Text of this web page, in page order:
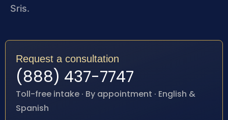
Sris.
Request a consultation
(888) 437-7747
Toll-free intake · By appointment · English &
Spanish